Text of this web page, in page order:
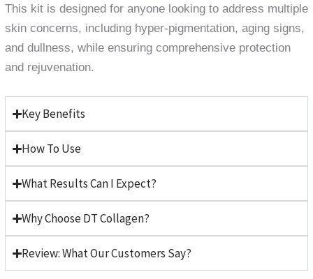
This kit is designed for anyone looking to address multiple
skin concerns, including hyper-pigmentation, aging signs,
and dullness, while ensuring comprehensive protection
and rejuvenation.
Key Benefits
How To Use
What Results Can I Expect?
Why Choose DT Collagen?
Review: What Our Customers Say?